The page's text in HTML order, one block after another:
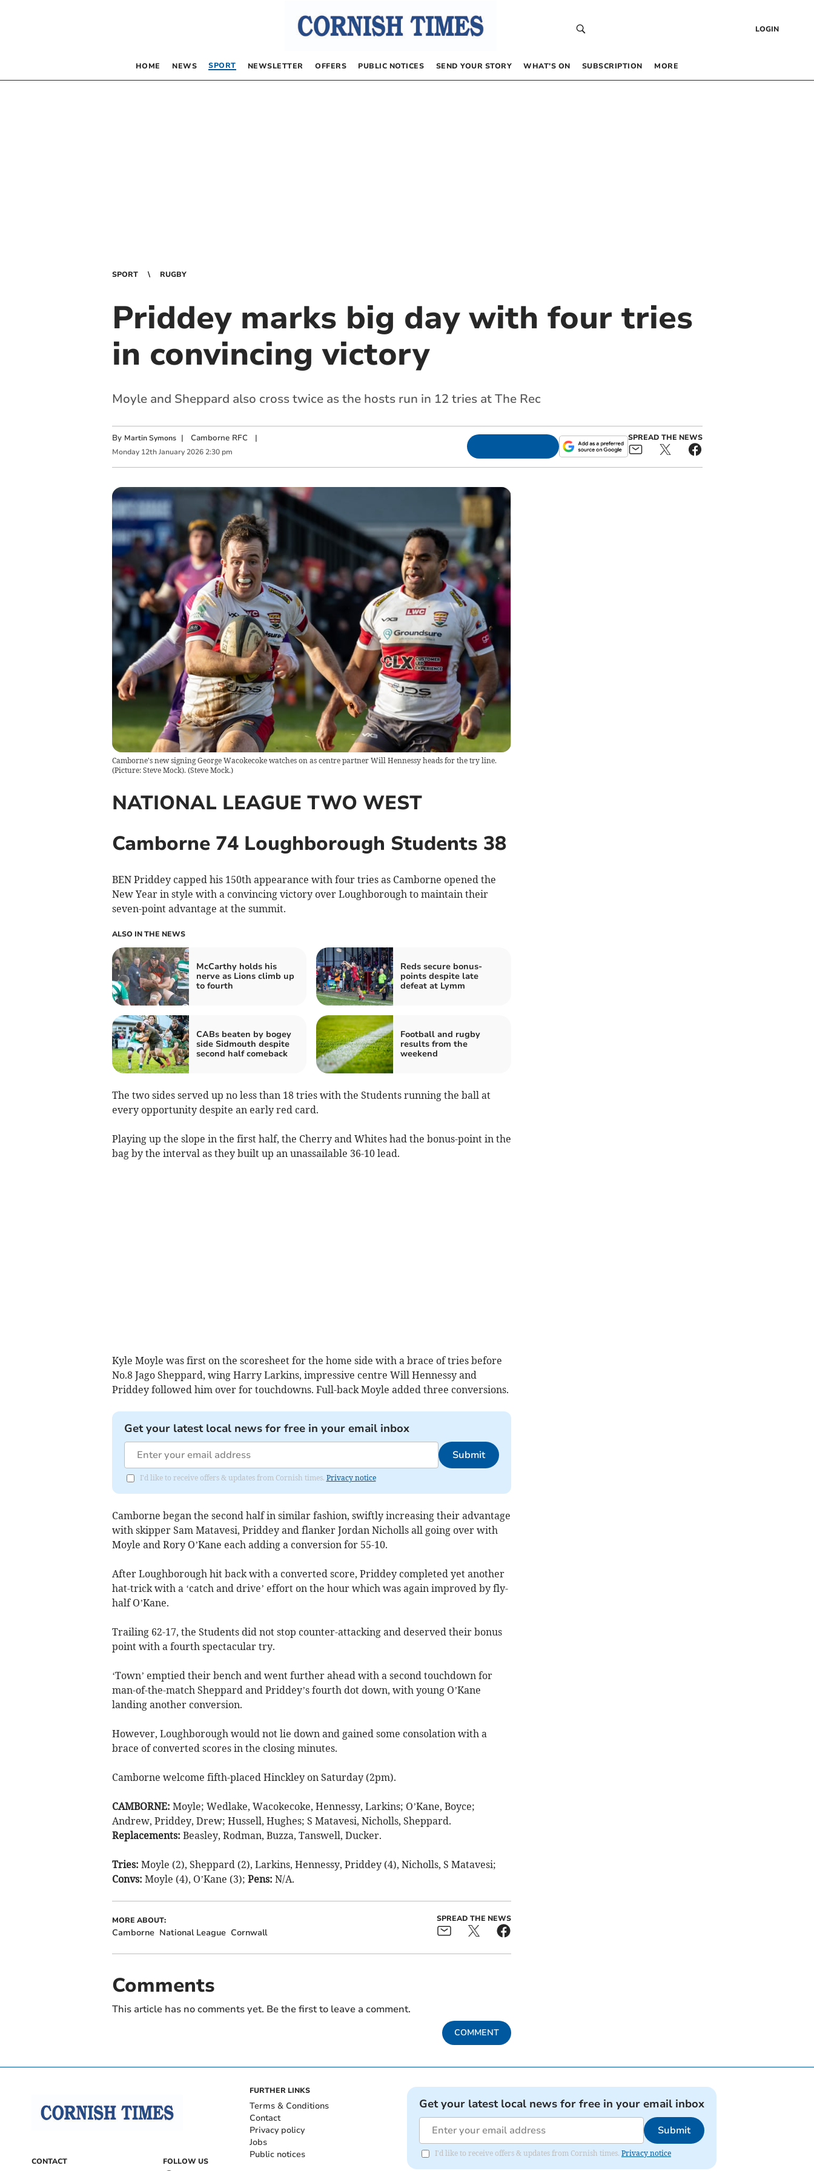
LOGIN
HOME NEWS SPORT NEWSLETTER OFFERS PUBLIC NOTICES SEND YOUR STORY WHAT’S ON SUBSCRIPTION MORE
SPORT RUGBY
Priddey marks big day with four tries
in convincing victory
Moyle and Sheppard also cross twice as the hosts run in 12 tries at The Rec
By Martin Symons | Camborne RFC|
Monday 12th January 2026 2:30 pm
SPREAD THE NEWS
Camborne's new signing George Wacokecoke watches on as centre partner Will Hennessy heads for the try line.
(Picture: Steve Mock). (Steve Mock.)
NATIONAL LEAGUE TWO WEST
Camborne 74 Loughborough Students 38
BEN Priddey capped his 150th appearance with four tries as Camborne opened the
New Year in style with a convincing victory over Loughborough to maintain their
seven-point advantage at the summit.
ALSO IN THE NEWS
McCarthy holds his
nerve as Lions climb up
to fourth
Reds secure bonus-
points despite late
defeat at Lymm
CABs beaten by bogey
side Sidmouth despite
second half comeback
Football and rugby
results from the
weekend
The two sides served up no less than 18 tries with the Students running the ball at
every opportunity despite an early red card.
Playing up the slope in the first half, the Cherry and Whites had the bonus-point in the
bag by the interval as they built up an unassailable 36-10 lead.
Kyle Moyle was first on the scoresheet for the home side with a brace of tries before
No.8 Jago Sheppard, wing Harry Larkins, impressive centre Will Hennessy and
Priddey followed him over for touchdowns. Full-back Moyle added three conversions.
Get your latest local news for free in your email inbox
Submit
I'd like to receive offers & updates from Cornish times. Privacy notice
Camborne began the second half in similar fashion, swiftly increasing their advantage
with skipper Sam Matavesi, Priddey and flanker Jordan Nicholls all going over with
Moyle and Rory O’Kane each adding a conversion for 55-10.
After Loughborough hit back with a converted score, Priddey completed yet another
hat-trick with a ‘catch and drive’ effort on the hour which was again improved by fly-
half O’Kane.
Trailing 62-17, the Students did not stop counter-attacking and deserved their bonus
point with a fourth spectacular try.
‘Town’ emptied their bench and went further ahead with a second touchdown for
man-of-the-match Sheppard and Priddey’s fourth dot down, with young O’Kane
landing another conversion.
However, Loughborough would not lie down and gained some consolation with a
brace of converted scores in the closing minutes.
Camborne welcome fifth-placed Hinckley on Saturday (2pm).
CAMBORNE: Moyle; Wedlake, Wacokecoke, Hennessy, Larkins; O’Kane, Boyce;
Andrew, Priddey, Drew; Hussell, Hughes; S Matavesi, Nicholls, Sheppard.
Replacements: Beasley, Rodman, Buzza, Tanswell, Ducker.
Tries: Moyle (2), Sheppard (2), Larkins, Hennessy, Priddey (4), Nicholls, S Matavesi;
Convs: Moyle (4), O’Kane (3); Pens: N/A.
MORE ABOUT:
Camborne National League Cornwall
SPREAD THE NEWS
Comments
This article has no comments yet. Be the first to leave a comment.
COMMENT
CONTACT FOLLOW US
FURTHER LINKS
Terms & Conditions
Contact
Privacy policy
Jobs
Public notices
Get your latest local news for free in your email inbox
Submit
I'd like to receive offers & updates from Cornish times. Privacy notice